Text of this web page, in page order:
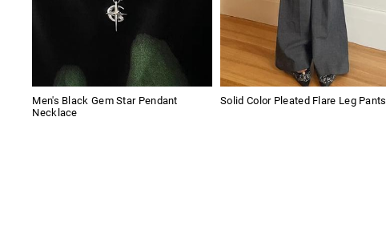
Men's Black Gem Star Pendant
Necklace
Solid Color Pleated Flare Leg Pants